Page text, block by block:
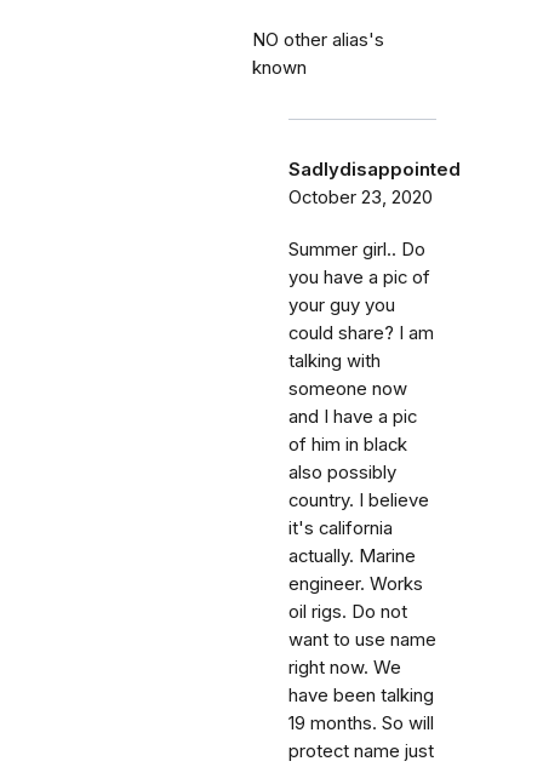
NO other alias's
known
Sadlydisappointed
October 23, 2020
Summer girl.. Do
you have a pic of
your guy you
could share? I am
talking with
someone now
and I have a pic
of him in black
also possibly
country. I believe
it's california
actually. Marine
engineer. Works
oil rigs. Do not
want to use name
right now. We
have been talking
19 months. So will
protect name just